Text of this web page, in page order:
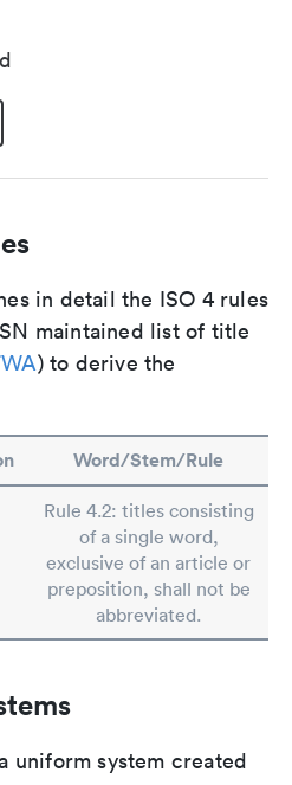
in detail the ISO 4 rules
maintained list of title
) to derive the
Word/Stem/Rule
Rule 4.2: titles consisting
of a single word,
exclusive of an article or
preposition, shall not be
abbreviated.
uniform system created